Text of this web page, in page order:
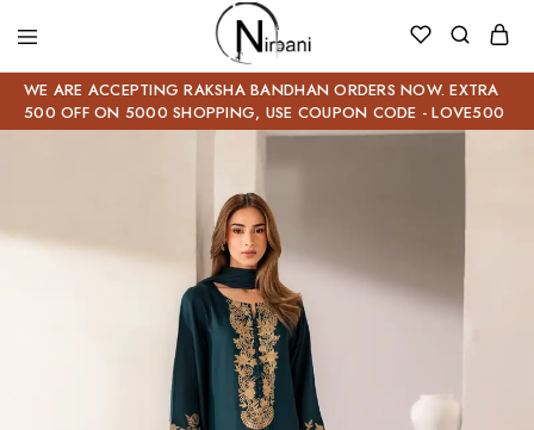
WE ARE ACCEPTING RAKSHA BANDHAN ORDERS NOW. EXTRA
500 OFF ON 5000 SHOPPING, USE COUPON CODE - LOVE500